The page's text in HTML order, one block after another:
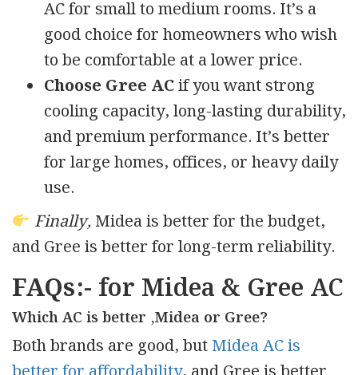
AC for small to medium rooms. It’s a
good choice for homeowners who wish
to be comfortable at a lower price.
Choose Gree ACif you want strong
cooling capacity, long-lasting durability,
and premium performance. It’s better
for large homes, offices, or heavy daily
use.
Finally,Midea is better for the budget,
and Gree is better for long-term reliability.
FAQs:- for Midea & Gree AC
Which AC is better ,Midea or Gree?
Both brands are good, butMidea AC is